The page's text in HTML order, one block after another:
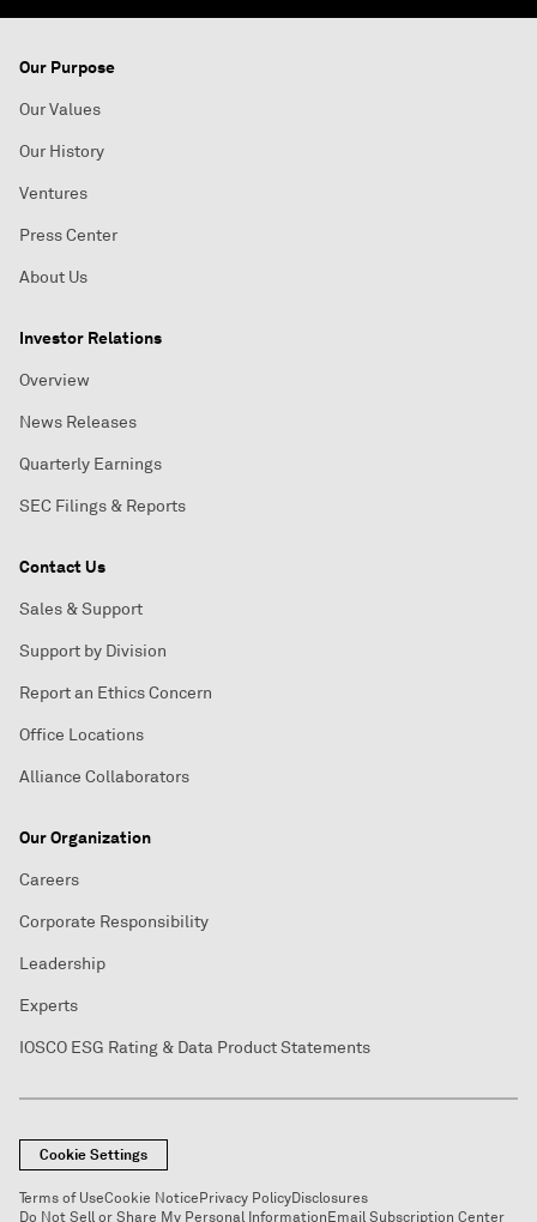
Our Purpose
Our Values
Our History
Ventures
Press Center
About Us
Investor Relations
Overview
News Releases
Quarterly Earnings
SEC Filings & Reports
Contact Us
Sales & Support
Support by Division
Report an Ethics Concern
Office Locations
Alliance Collaborators
Our Organization
Careers
Corporate Responsibility
Leadership
Experts
IOSCO ESG Rating & Data Product Statements
Cookie Settings
Terms of UseCookie NoticePrivacy PolicyDisclosures
Do Not Sell or Share My Personal InformationEmail Subscription Center